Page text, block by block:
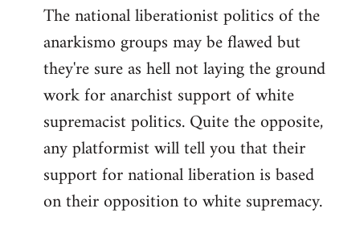
The national liberationist politics of the
anarkismo groups may be flawed but
they're sure as hell not laying the ground
work for anarchist support of white
supremacist politics. Quite the opposite,
any platformist will tell you that their
support for national liberation is based
on their opposition to white supremacy.